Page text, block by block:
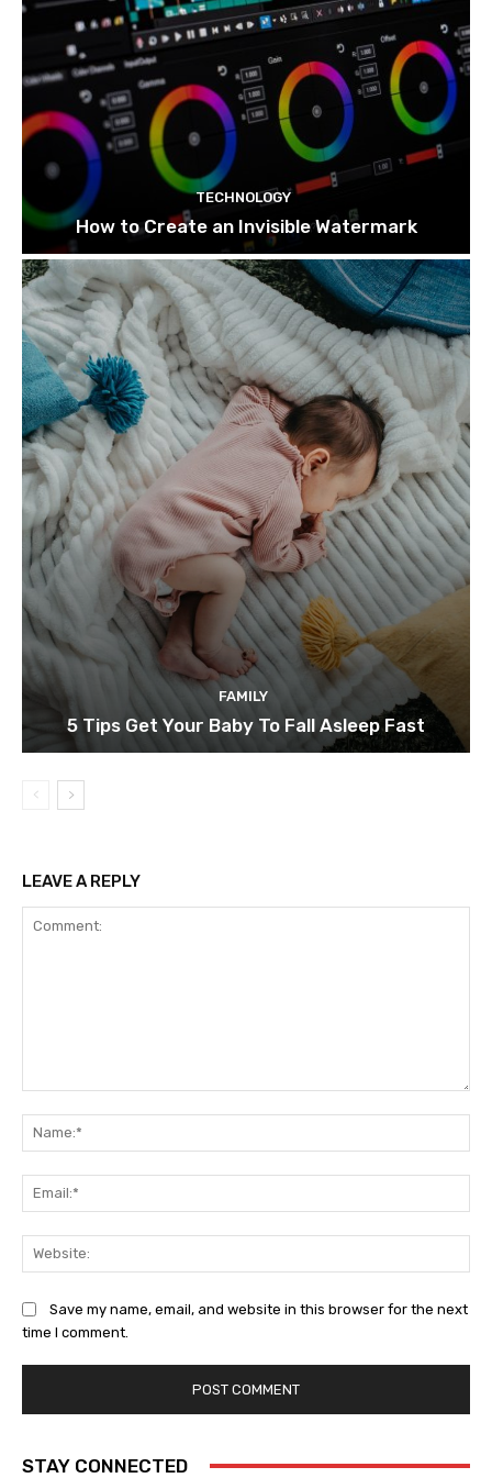
TECHNOLOGY
How to Create an Invisible Watermark
FAMILY
5 Tips Get Your Baby To Fall Asleep Fast
LEAVE A REPLY
Save my name, email, and website in this browser for the next
time I comment.
STAY CONNECTED